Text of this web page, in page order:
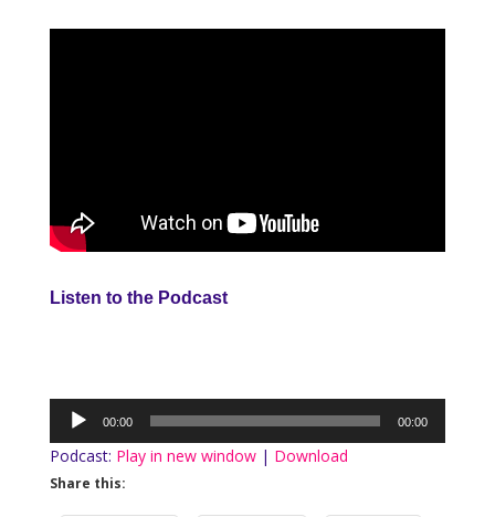
Listen to the Podcast
Audio
Player
00:00 00:00
Podcast: Play in new window| Download
Share this: